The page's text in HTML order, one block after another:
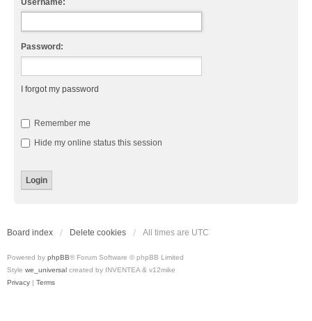
Username:
Password:
I forgot my password
Remember me
Hide my online status this session
Board index Delete cookies All times are UTC
Powered by phpBB® Forum Software © phpBB Limited
Style we_universal created by INVENTEA & v12mike
Privacy | Terms